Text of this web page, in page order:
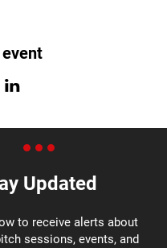
Updated
to receive alerts about
sessions, events, and